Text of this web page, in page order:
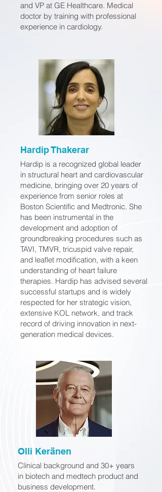
and VP at GE Healthcare. Medical
doctor by training with professional
experience in cardiology.
Hardip Thakerar
Hardip is a recognized global leader
in structural heart and cardiovascular
medicine, bringing over 20 years of
experience from senior roles at
Boston Scientific and Medtronic. She
has been instrumental in the
development and adoption of
groundbreaking procedures such as
TAVI, TMVR, tricuspid valve repair,
and leaflet modification, with a keen
understanding of heart failure
therapies. Hardip has advised several
successful startups and is widely
respected for her strategic vision,
extensive KOL network, and track
record of driving innovation in next-
generation medical devices.
Olli Keränen
Clinical background and 30+ years
in biotech and medtech product and
business development.